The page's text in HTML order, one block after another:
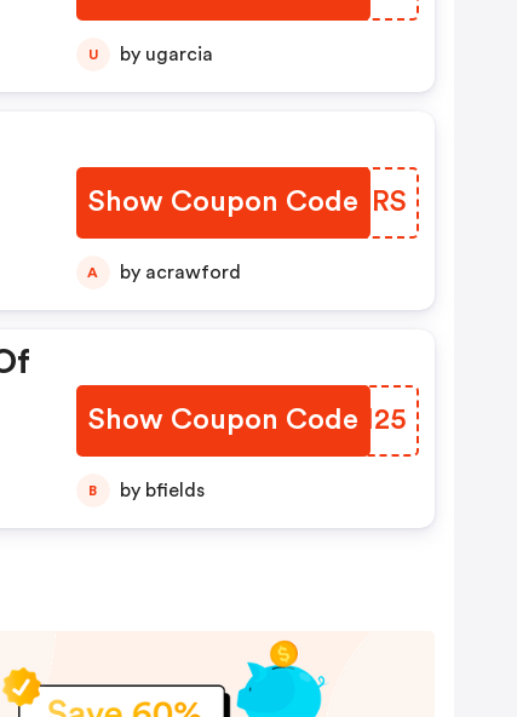
U by ugarcia
Show Coupon Code
KXQZRS
A by acrawford
Show Coupon Code
INYH25
B by bfields